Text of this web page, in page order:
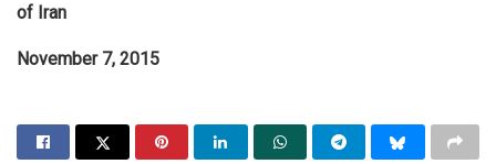
of Iran
November 7, 2015